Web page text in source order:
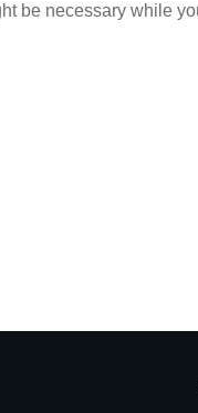
be necessary while